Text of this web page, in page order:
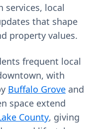
services, local
that shape
property values.
frequent local
with
Buffalo Grove and
space extend
County, giving